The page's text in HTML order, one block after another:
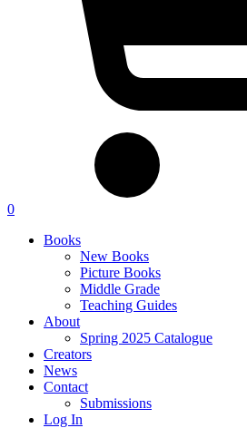
0
Books
New Books
Picture Books
Middle Grade
Teaching Guides
About
Spring 2025 Catalogue
Creators
News
Contact
Submissions
Log In